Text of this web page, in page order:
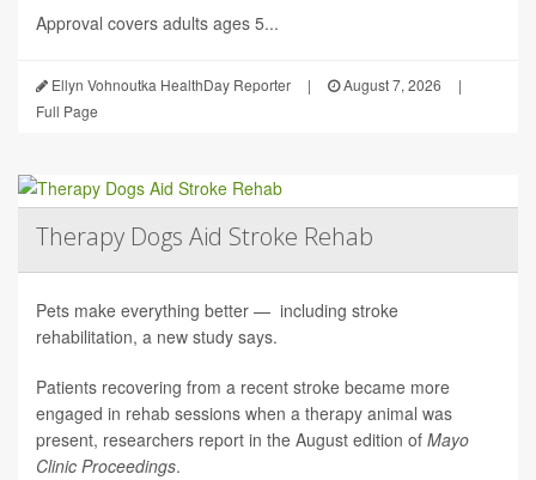
Approval covers adults ages 5...
Ellyn Vohnoutka HealthDay Reporter | August 7, 2026
|
Full Page
Therapy Dogs Aid Stroke Rehab
Pets make everything better — including stroke
rehabilitation, a new study says.
Patients recovering from a recent stroke became more
engaged in rehab sessions when a therapy animal was
present, researchers report in the August edition of Mayo
Clinic Proceedings.